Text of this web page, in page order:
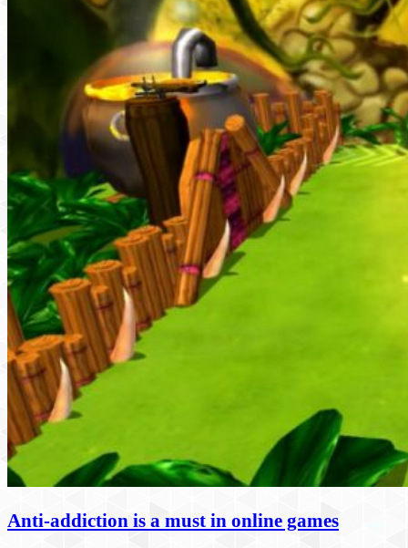
Anti-addiction is a must in online games